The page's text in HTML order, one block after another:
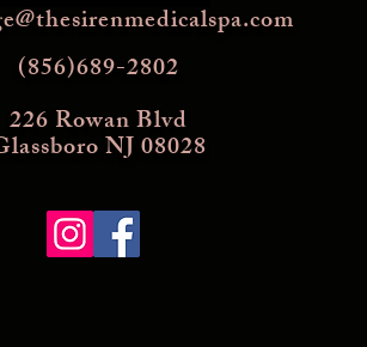
(856)689-2802
226 Rowan Blvd
NJ 08028